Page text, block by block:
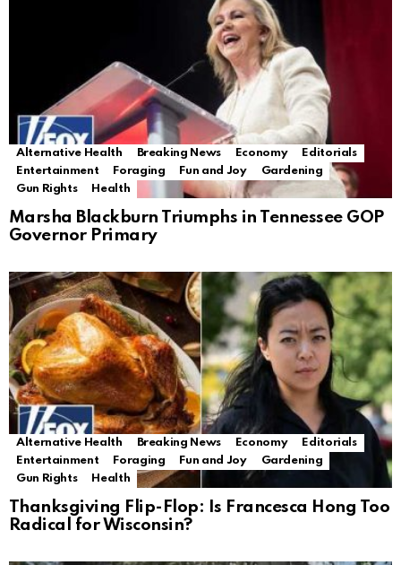
Alternative Health Breaking News Economy
Editorials
Entertainment
Foraging Fun and Joy
Gardening
Gun Rights
Health
Marsha Blackburn Triumphs in Tennessee GOP
Governor Primary
Alternative Health Breaking News Economy
Editorials
Entertainment
Foraging Fun and Joy
Gardening
Gun Rights
Health
Thanksgiving Flip-Flop: Is Francesca Hong Too
Radical for Wisconsin?